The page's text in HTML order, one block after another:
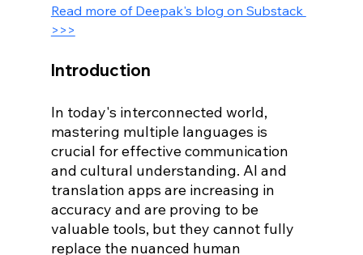
Read more of Deepak's blog on Substack
>>>
Introduction
In today's interconnected world,
mastering multiple languages is
crucial for effective communication
and cultural understanding. AI and
translation apps are increasing in
accuracy and are proving to be
valuable tools, but they cannot fully
replace the nuanced human